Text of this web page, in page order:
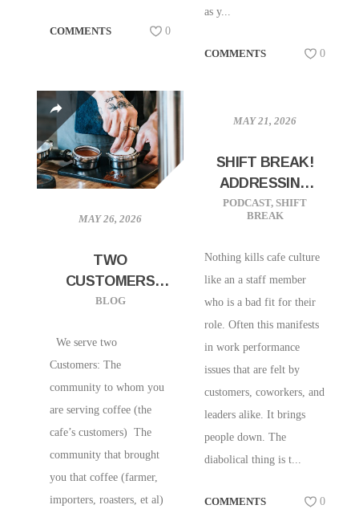
COMMENTS 0
as y...
COMMENTS 0
MAY 26, 2026
TWO
CUSTOMERS
EVERY BARISTA
BLOG
We serve two
Customers: The
community to whom you
are serving coffee (the
cafe’s customers) The
community that brought
you that coffee (farmer,
importers, roasters, et al)
MAY 21, 2026
SHIFT BREAK!
ADDRESSING
“BAD APPLES”
ON YOUR STAFF
PODCAST, SHIFT
BREAK
Nothing kills cafe culture
like an a staff member
who is a bad fit for their
role. Often this manifests
in work performance
issues that are felt by
customers, coworkers, and
leaders alike. It brings
people down. The
diabolical thing is t...
COMMENTS 0